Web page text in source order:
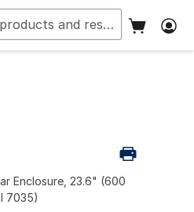
Enclosure, 23.6" (600
7035)